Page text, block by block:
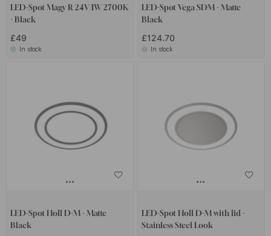
LED-Spot Magy R 24V/1W 2700K
- Black
£49
In stock
LED-Spot Vega SDM - Matte
Black
£124.70
In stock
LED-Spot Holl D-M - Matte
Black
LED-Spot Holl D-M with lid -
Stainless Steel Look